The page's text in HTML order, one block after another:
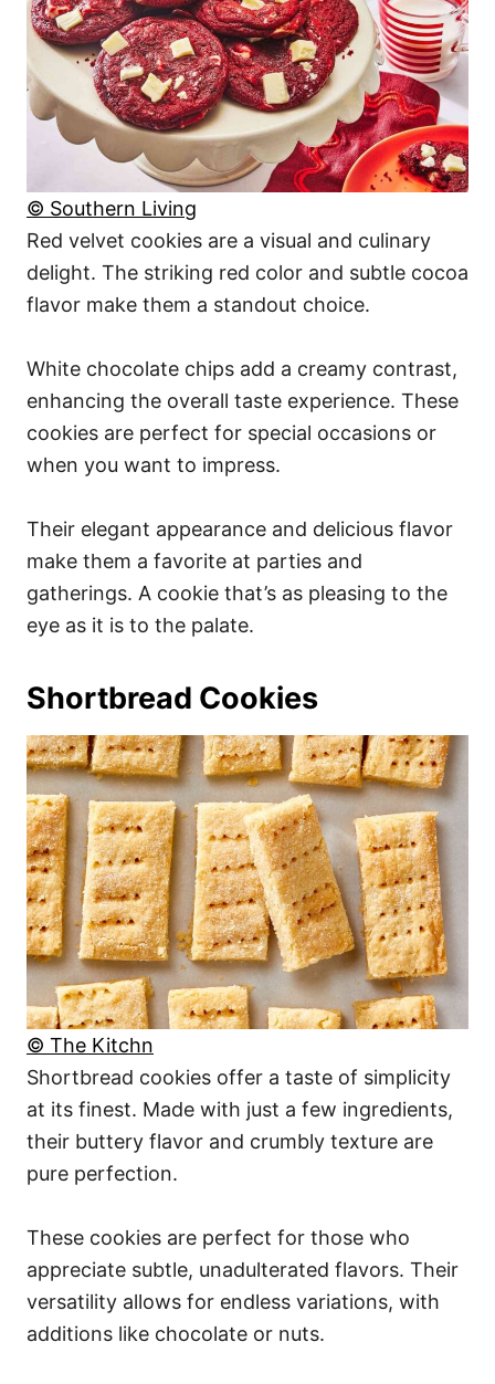
© Southern Living
Red velvet cookies are a visual and culinary
delight. The striking red color and subtle cocoa
flavor make them a standout choice.
White chocolate chips add a creamy contrast,
enhancing the overall taste experience. These
cookies are perfect for special occasions or
when you want to impress.
Their elegant appearance and delicious flavor
make them a favorite at parties and
gatherings. A cookie that’s as pleasing to the
eye as it is to the palate.
Shortbread Cookies
© The Kitchn
Shortbread cookies offer a taste of simplicity
at its finest. Made with just a few ingredients,
their buttery flavor and crumbly texture are
pure perfection.
These cookies are perfect for those who
appreciate subtle, unadulterated flavors. Their
versatility allows for endless variations, with
additions like chocolate or nuts.